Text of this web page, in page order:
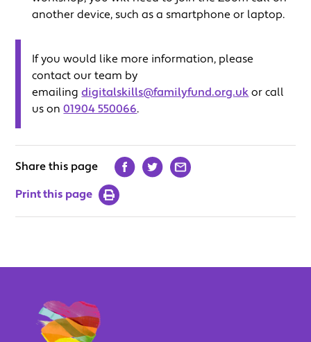
another device, such as a smartphone or laptop.
If you would like more information, please
contact our team by
emailingdigitalskills@familyfund.org.uk or call
us on01904 550066.
Share this page
Print this page